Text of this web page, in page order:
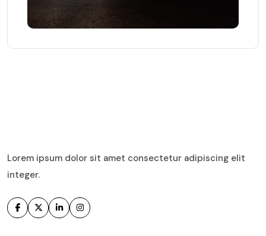
Lorem ipsum dolor sit amet consectetur adipiscing elit
integer.